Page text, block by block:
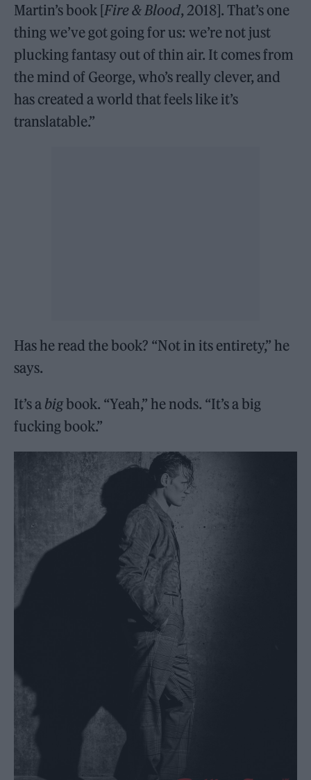
Martin’s book [Fire & Blood, 2018]. That’s one
thing we’ve got going for us: we’re not just
plucking fantasy out of thin air. It comes from
the mind of George, who’s really clever, and
has created a world that feels like it’s
translatable.”
Has he read the book? “Not in its entirety,” he
says.
It’s a bigbook. “Yeah,” he nods. “It’s a big
fucking book.”